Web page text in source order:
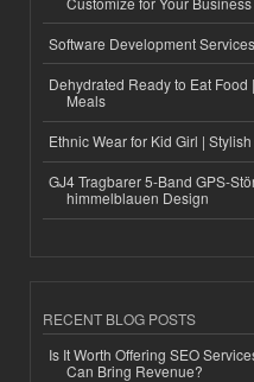
Software Development Services
Dehydrated Ready to Eat
Meals
Ethnic Wear for Kid Girl |
GJ4 Tragbarer 5-Band GPS-
himmelblauen Design
RECENT BLOG POSTS
Is It Worth Offering SEO
Can Bring Revenue?